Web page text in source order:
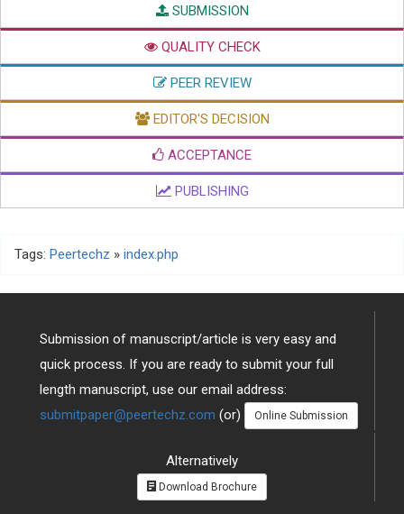
SUBMISSION
QUALITY CHECK
PEER REVIEW
EDITOR'S DECISION
ACCEPTANCE
PUBLISHING
Tags: Peertechz » index.php
Submission of manuscript/article is very easy and
quick process. If you are ready to submit your full
length manuscript, use our email address:
submitpaper@peertechz.com (or) Online Submission
Alternatively
Download Brochure